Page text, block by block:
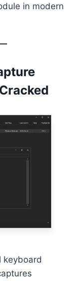
in modern
keyboard